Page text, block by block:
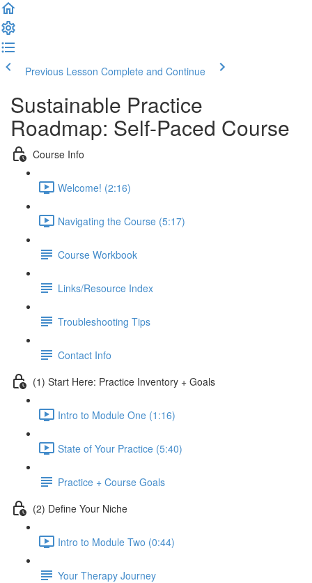
Previous Lesson Complete and Continue
Sustainable Practice
Roadmap: Self-Paced Course
Course Info
Welcome! (2:16)
Navigating the Course (5:17)
Course Workbook
Links/Resource Index
Troubleshooting Tips
Contact Info
(1) Start Here: Practice Inventory + Goals
Intro to Module One (1:16)
State of Your Practice (5:40)
Practice + Course Goals
(2) Define Your Niche
Intro to Module Two (0:44)
Your Therapy Journey